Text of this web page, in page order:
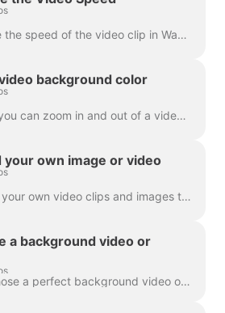
You can change the speed of the video clip in Wave.video. To do so, go to the step Edit and select the speed you want. By default, the video speed is ...
background color
In Wave.video, you can zoom in and out of a video clip or image. Once you zoom out, the video maker will automatically add a plain background to fill ...
your own image or video
You can upload your own video clips and images to Wave.video and create videos with them. You can mix and match your own media files with those that c...
a background video or
Imagine: you chose a perfect background video or image in Wave.video, added your text and logo to it... and then realized you want to change the media...